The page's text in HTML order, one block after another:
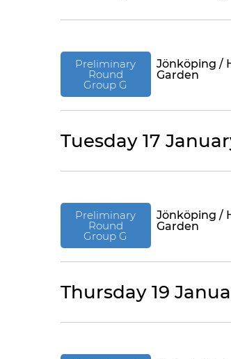
Preliminary
Round
Group G
Jönköping /
Garden
Tuesday 17
Preliminary
Round
Group G
Jönköping /
Garden
Thursday 19